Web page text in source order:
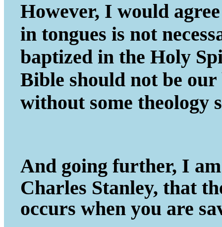
However, I would
in tongues is not
baptized in the Holy
Bible should not be
without some theology
And going further, I
Charles Stanley, that
occurs when you are